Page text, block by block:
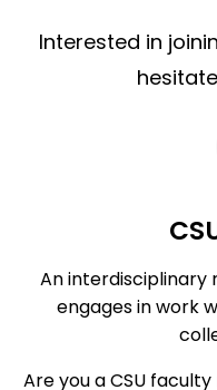
Interested in
An interdisciplinary
engages in work
Are you a CSU